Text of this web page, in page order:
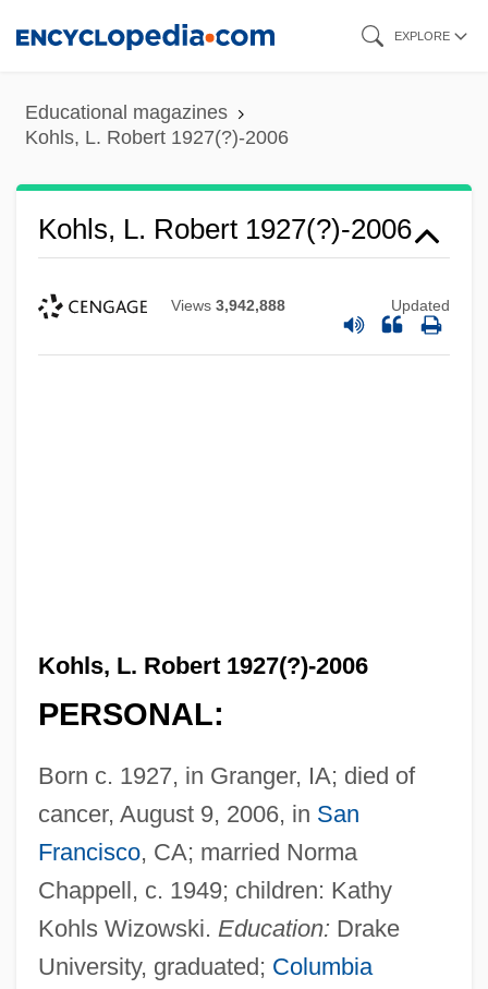
content
EXPLORE
Educational magazines
Kohls, L. Robert 1927(?)-2006
Kohls, L. Robert 1927(?)-2006
Views 3,942,888 Updated
Kohls, L. Robert 1927(?)-2006
PERSONAL:
Born c. 1927, in Granger, IA; died of
cancer, August 9, 2006, in San
Francisco, CA; married Norma
Chappell, c. 1949; children: Kathy
Kohls Wizowski. Education: Drake
University, graduated; Columbia